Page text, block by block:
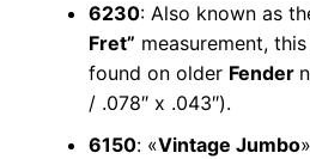
6230: Also known as
Fret” measurement,
found on older Fender
/ .078″ x .043″).
6150: «Vintage Jumbo